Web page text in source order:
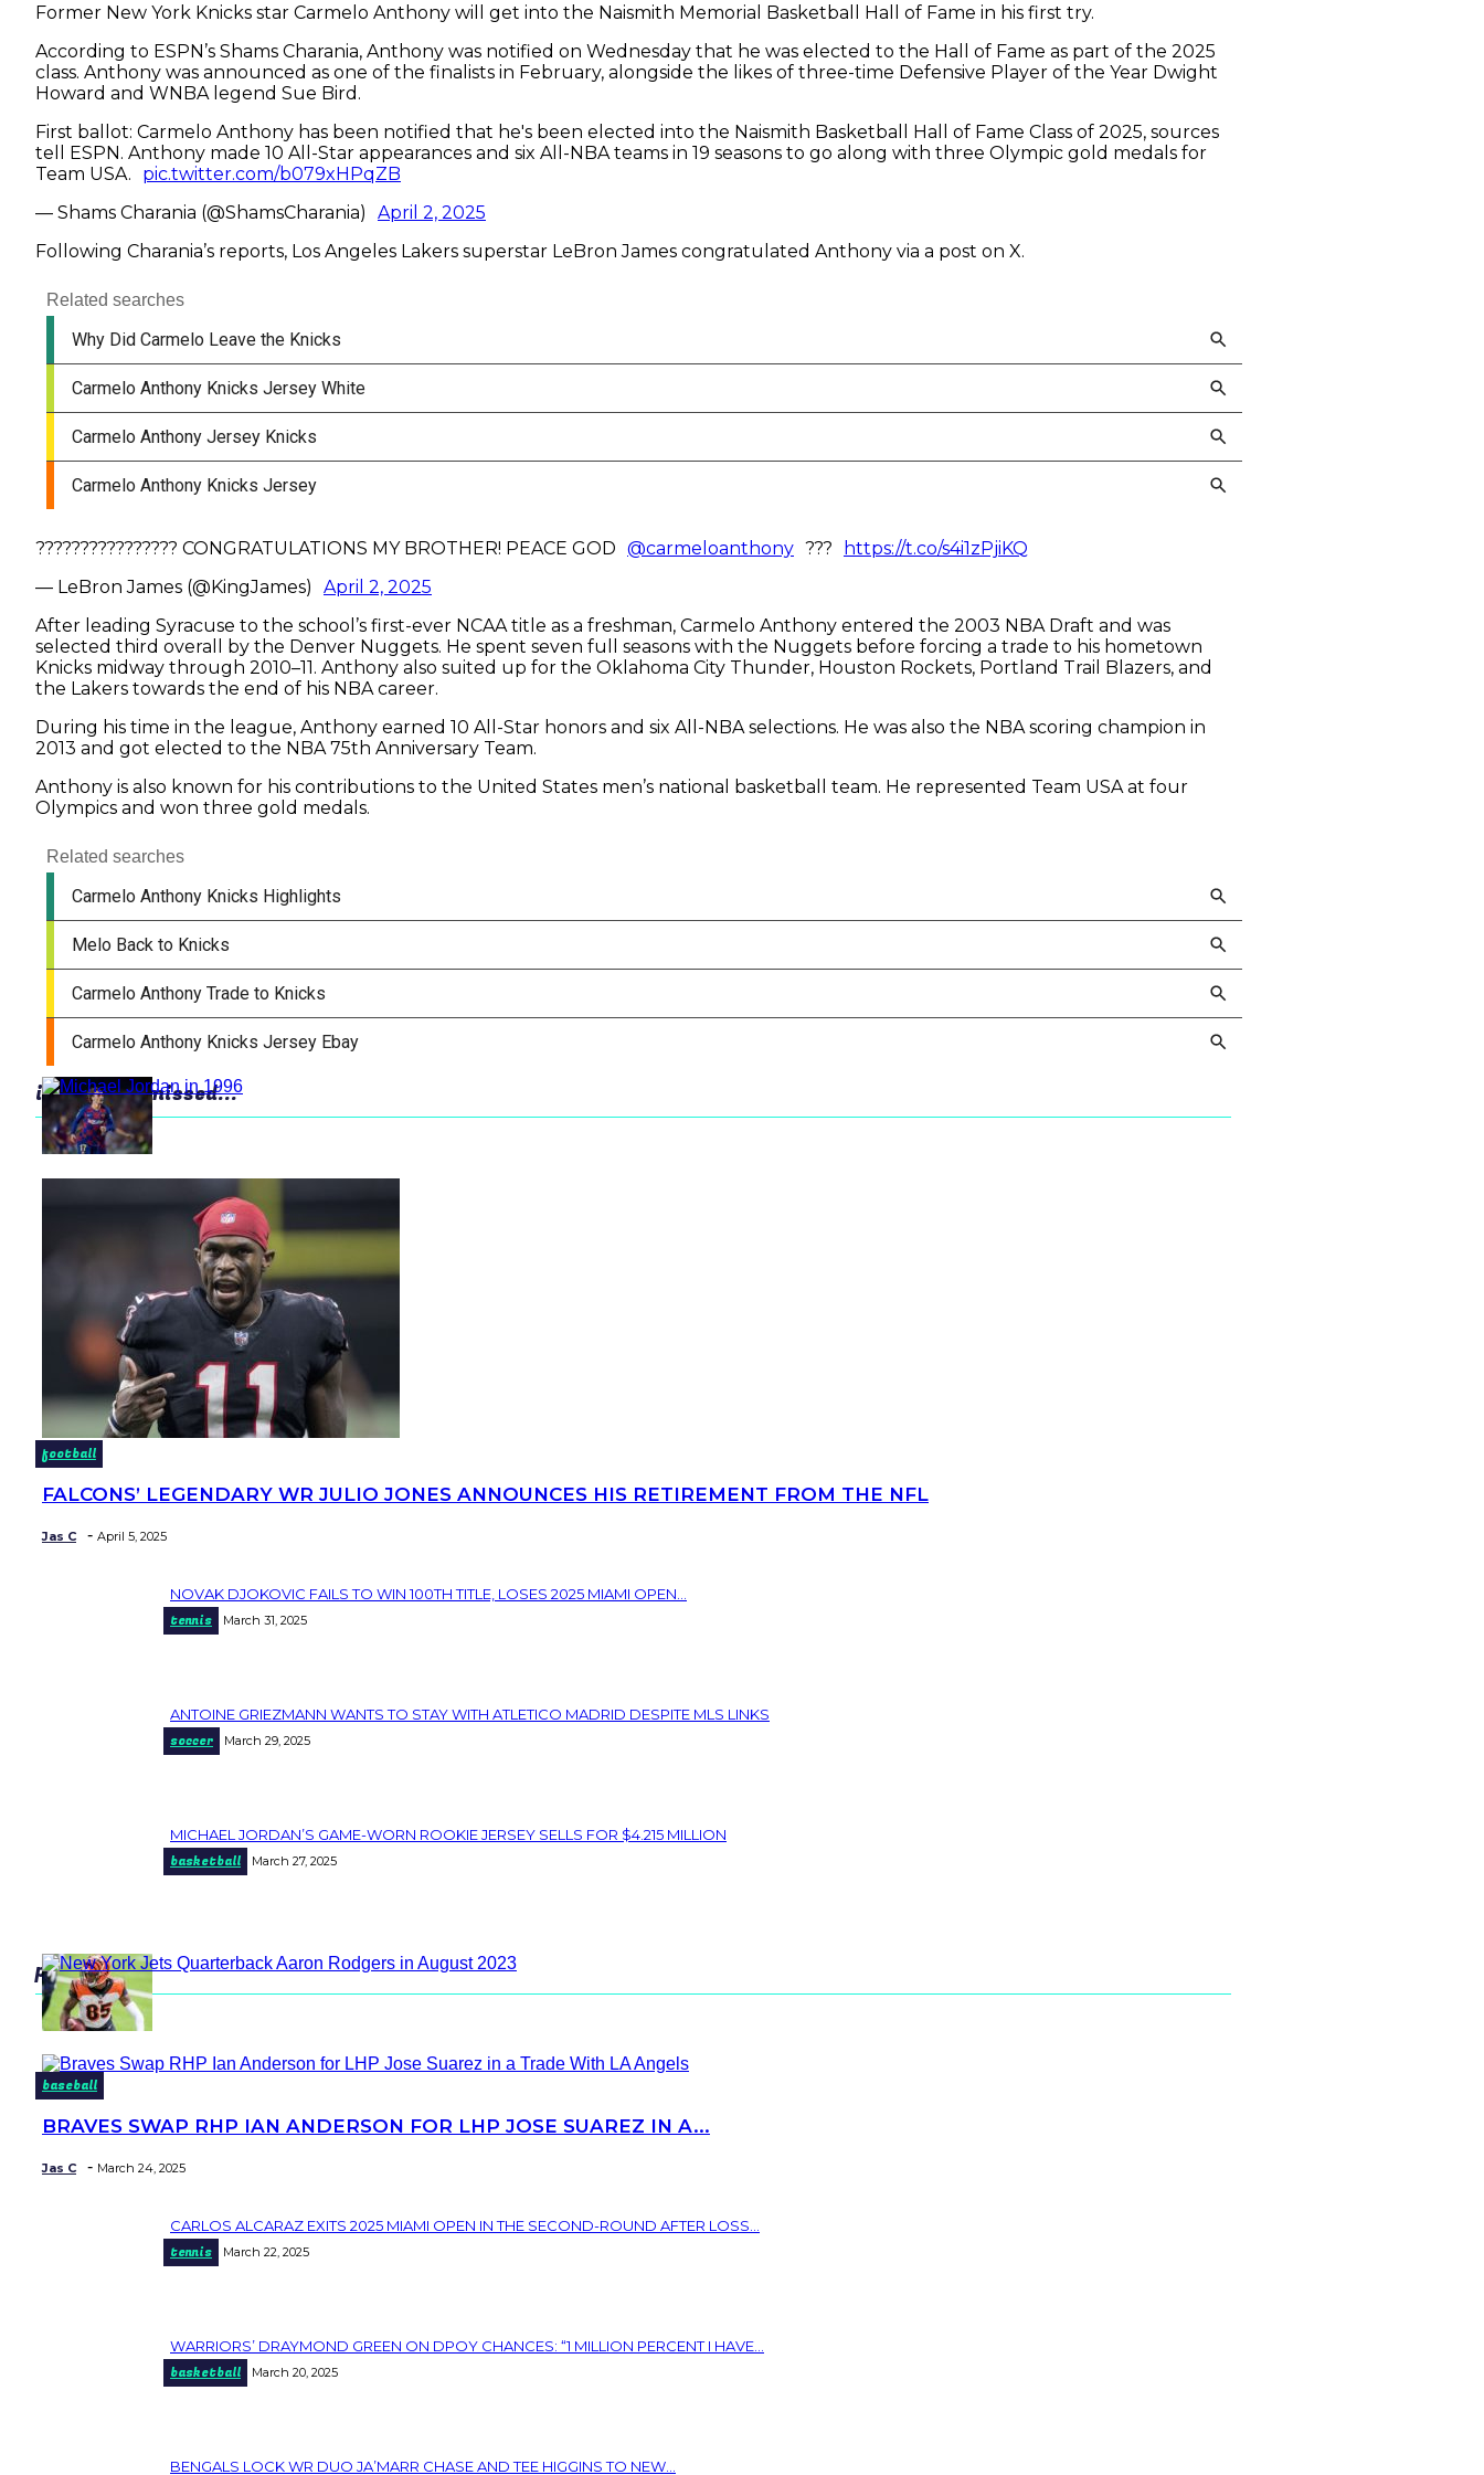
Former New York Knicks star Carmelo Anthony will get into the Naismith Memorial Basketball Hall of Fame in his first try.
According to ESPN’s Shams Charania, Anthony was notified on Wednesday that he was elected to the Hall of Fame as part of the 2025
class. Anthony was announced as one of the finalists in February, alongside the likes of three-time Defensive Player of the Year Dwight
Howard and WNBA legend Sue Bird.
First ballot: Carmelo Anthony has been notified that he's been elected into the Naismith Basketball Hall of Fame Class of 2025, sources
tell ESPN. Anthony made 10 All-Star appearances and six All-NBA teams in 19 seasons to go along with three Olympic gold medals for
Team USA.
pic.twitter.com/b079xHPqZB
— Shams Charania (@ShamsCharania)
April 2, 2025
Following Charania’s reports, Los Angeles Lakers superstar LeBron James congratulated Anthony via a post on X.
???????????????? CONGRATULATIONS MY BROTHER! PEACE GOD @carmeloanthony ???
https://t.co/s4i1zPjiKQ
— LeBron James (@KingJames)
April 2, 2025
After leading Syracuse to the school’s first-ever NCAA title as a freshman, Carmelo Anthony entered the 2003 NBA Draft and was
selected third overall by the Denver Nuggets. He spent seven full seasons with the Nuggets before forcing a trade to his hometown
Knicks midway through 2010–11. Anthony also suited up for the Oklahoma City Thunder, Houston Rockets, Portland Trail Blazers, and
the Lakers towards the end of his NBA career.
During his time in the league, Anthony earned 10 All-Star honors and six All-NBA selections. He was also the NBA scoring champion in
2013 and got elected to the NBA 75th Anniversary Team.
Anthony is also known for his contributions to the United States men’s national basketball team. He represented Team USA at four
Olympics and won three gold medals.
in case you missed...
football
Section
Heading
FALCONS’ LEGENDARY WR JULIO JONES ANNOUNCES HIS RETIREMENT FROM THE NFL
Jas C - April 5, 2025
Section
NOVAK DJOKOVIC FAILS TO WIN 100TH TITLE, LOSES 2025 MIAMI OPEN...
tennis March 31, 2025
Section
ANTOINE GRIEZMANN WANTS TO STAY WITH ATLETICO MADRID DESPITE MLS LINKS
soccer March 29, 2025
Section
MICHAEL JORDAN’S GAME-WORN ROOKIE JERSEY SELLS FOR $4.215 MILLION
basketball March 27, 2025
popular
baseball
Section
Heading
BRAVES SWAP RHP IAN ANDERSON FOR LHP JOSE SUAREZ IN A...
Jas C - March 24, 2025
Section
CARLOS ALCARAZ EXITS 2025 MIAMI OPEN IN THE SECOND-ROUND AFTER LOSS...
tennis March 22, 2025
Section
WARRIORS’ DRAYMOND GREEN ON DPOY CHANCES: “1 MILLION PERCENT I HAVE...
basketball March 20, 2025
BENGALS LOCK WR DUO JA’MARR CHASE AND TEE HIGGINS TO NEW...